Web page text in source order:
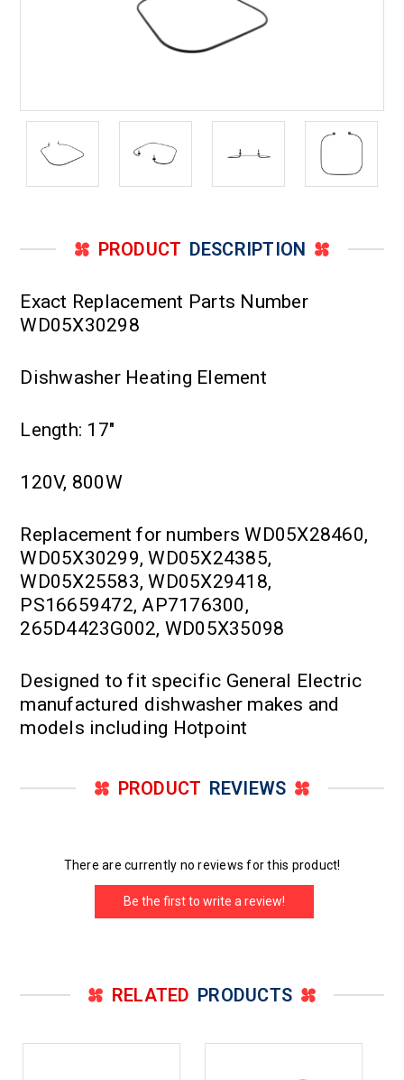
PRODUCT DESCRIPTION
Exact Replacement Parts Number
WD05X30298
Dishwasher Heating Element
Length: 17"
120V, 800W
Replacement for numbers WD05X28460,
WD05X30299, WD05X24385,
WD05X25583, WD05X29418,
PS16659472, AP7176300,
265D4423G002, WD05X35098
Designed to fit specific General Electric
manufactured dishwasher makes and
models including Hotpoint
PRODUCT REVIEWS
There are currently no reviews for this product!
Be the first to write a review!
RELATED PRODUCTS